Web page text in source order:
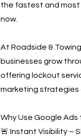
the fastest and most
now.
At Roadside &
businesses grow
offering lockout
marketing strategies
Why Use Google
🚨 Instant Visibility –